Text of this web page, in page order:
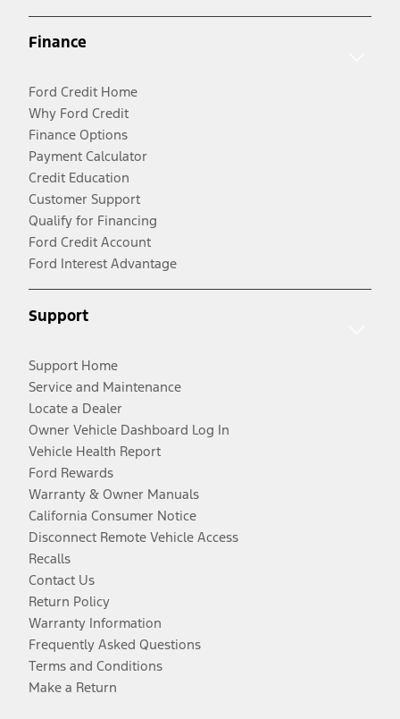
Finance
Ford Credit Home
Why Ford Credit
Finance Options
Payment Calculator
Credit Education
Customer Support
Qualify for Financing
Ford Credit Account
Ford Interest Advantage
Support
Support Home
Service and Maintenance
Locate a Dealer
Owner Vehicle Dashboard Log In
Vehicle Health Report
Ford Rewards
Warranty & Owner Manuals
California Consumer Notice
Disconnect Remote Vehicle Access
Recalls
Contact Us
Return Policy
Warranty Information
Frequently Asked Questions
Terms and Conditions
Make a Return